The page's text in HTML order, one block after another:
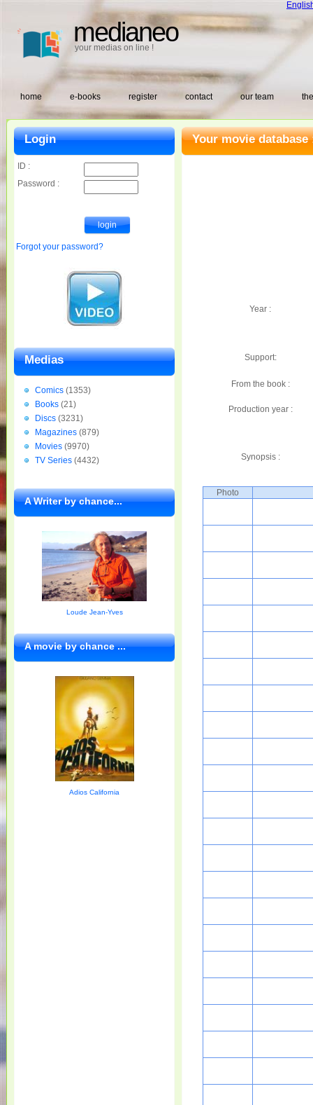
medianeo
your medias on line !
home e-books register contact our team
Your movie database
Year :
Support:
From the book :
Production year :
Synopsis :
Photo
Login
ID :
Password :
Forgot your password?
Medias
Comics (1353)
Books (21)
Discs (3231)
Magazines (879)
Movies (9970)
TV Series (4432)
A Writer by chance...
Loude Jean-Yves
A movie by chance ...
Adios California